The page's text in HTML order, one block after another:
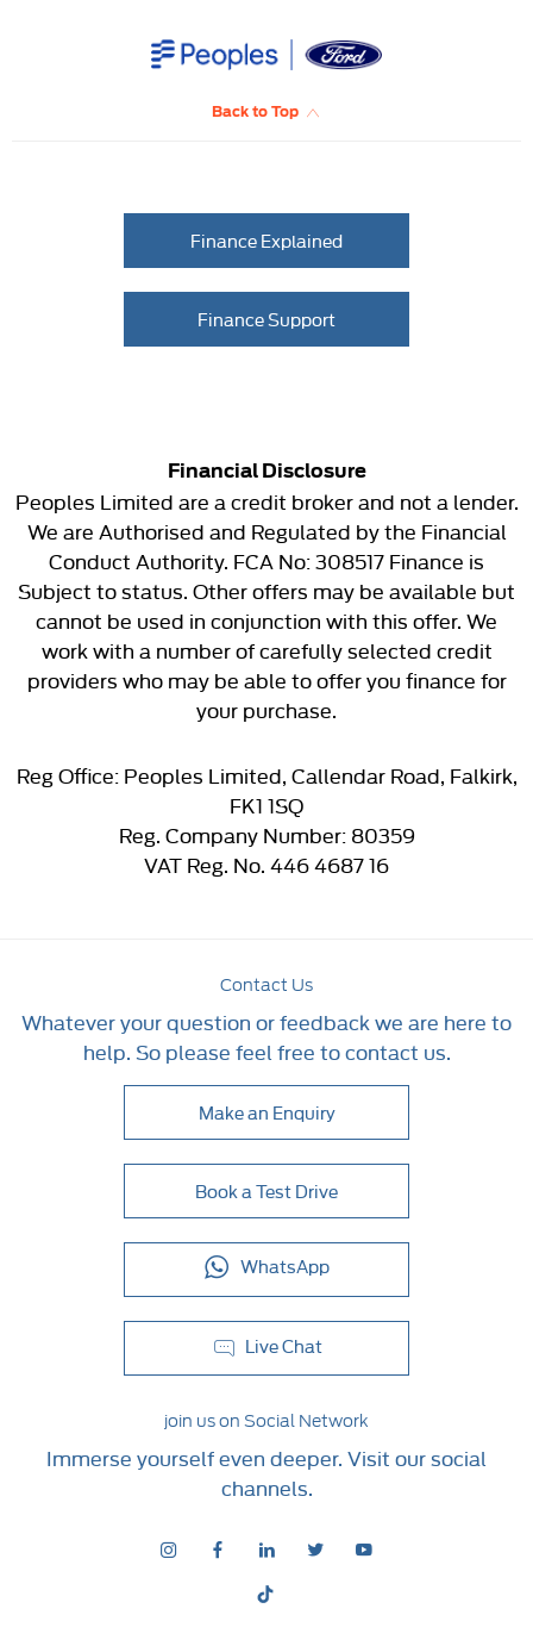
Back to Top
Finance Explained
Finance Support
Financial Disclosure
Peoples Limited are a credit broker and not a lender.
We are Authorised and Regulated by the Financial
Conduct Authority. FCA No: 308517 Finance is
Subject to status. Other offers may be available but
cannot be used in conjunction with this offer. We
work with a number of carefully selected credit
providers who may be able to offer you finance for
your purchase.
Reg Office:Peoples Limited, Callendar Road, Falkirk,
FK1 1SQ
Reg. Company Number:80359
VAT Reg. No. 446 4687 16
Contact Us
Whatever your question or feedback we are here to
help. So please feel free to contact us.
Make an Enquiry
Book a Test Drive
WhatsApp
Live Chat
join us on Social Network
Immerse yourself even deeper. Visit our social
channels.